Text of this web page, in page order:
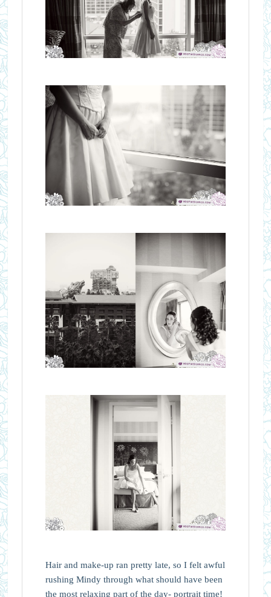
Hair and make-up ran pretty late, so I felt awful
rushing Mindy through what should have been
the most relaxing part of the day- portrait time!